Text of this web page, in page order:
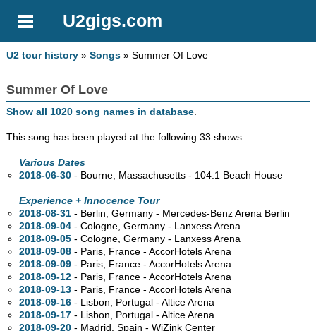
U2gigs.com
U2 tour history »Songs » Summer Of Love
Summer Of Love
Show all 1020 song names in database.
This song has been played at the following 33 shows:
Various Dates
2018-06-30 - Bourne, Massachusetts - 104.1 Beach House
Experience + Innocence Tour
2018-08-31 - Berlin, Germany - Mercedes-Benz Arena Berlin
2018-09-04 - Cologne, Germany - Lanxess Arena
2018-09-05 - Cologne, Germany - Lanxess Arena
2018-09-08 - Paris, France - AccorHotels Arena
2018-09-09 - Paris, France - AccorHotels Arena
2018-09-12 - Paris, France - AccorHotels Arena
2018-09-13 - Paris, France - AccorHotels Arena
2018-09-16 - Lisbon, Portugal - Altice Arena
2018-09-17 - Lisbon, Portugal - Altice Arena
2018-09-20 - Madrid, Spain - WiZink Center